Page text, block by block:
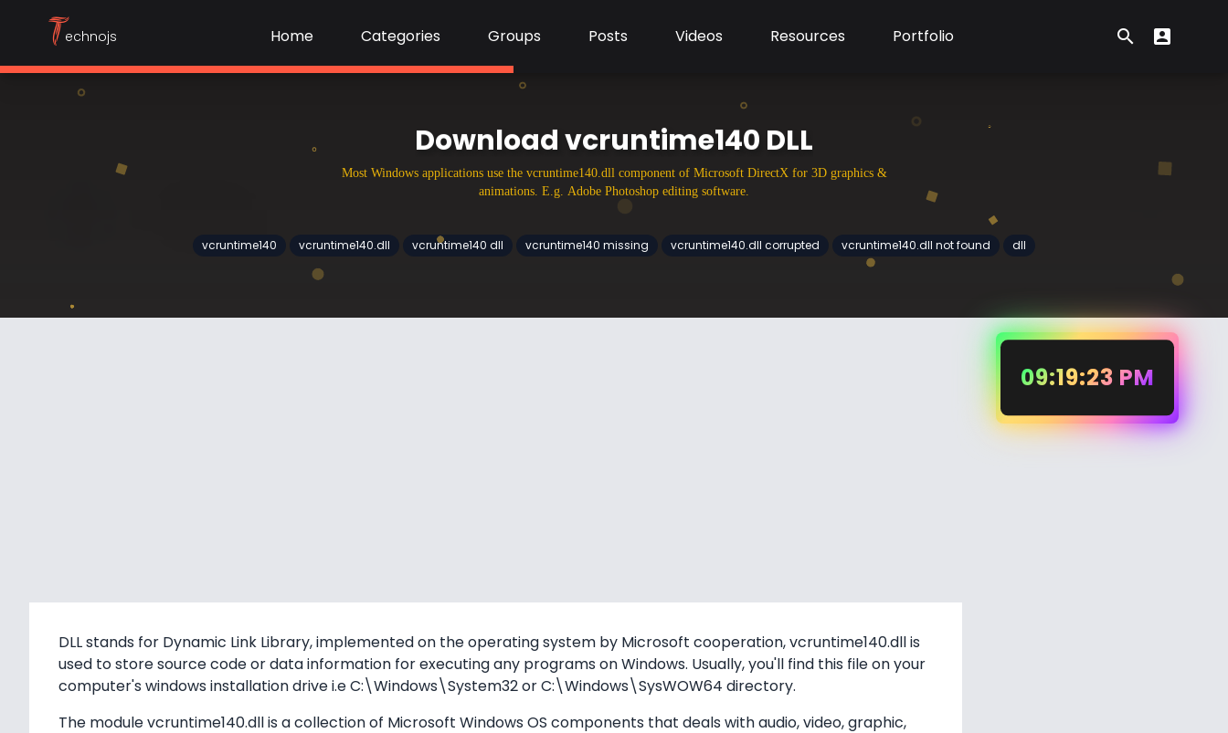
Technojs Home Categories Groups Posts Videos Resources Portfolio search
Search form
account_box
User Menu
Download vcruntime140 DLL
Most Windows applications use the vcruntime140.dll component of Microsoft DirectX for 3D graphics &
animations. E.g. Adobe Photoshop editing software.
vcruntime140 vcruntime140.dll vcruntime140 dll vcruntime140 missing vcruntime140.dll corrupted vcruntime140.dll not found dll
DLL stands for Dynamic Link Library, implemented on the operating system by Microsoft cooperation, vcruntime140.dll is
used to store source code or data information for executing any programs on Windows. Usually, you'll find this file on your
computer's windows installation drive i.e C:\Windows\System32 or C:\Windows\SysWOW64 directory.
The module vcruntime140.dll is a collection of Microsoft Windows OS components that deals with audio, video, graphic,
09:19:24 PM